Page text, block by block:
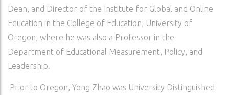
Dean, and Director of the Institute for Global and Online
Education in the College of Education, University of
Oregon, where he was also a Professor in the
Department of Educational Measurement, Policy, and
Leadership.
Prior to Oregon, Yong Zhao was University Distinguished